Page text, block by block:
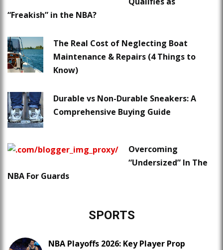
“Freakish” in the NBA?
The Real Cost of Neglecting Boat
Maintenance & Repairs (4 Things to
Know)
Durable vs Non-Durable Sneakers: A
Comprehensive Buying Guide
Overcoming
“Undersized” In The
NBA For Guards
SPORTS
NBA Playoffs 2026: Key Player Prop